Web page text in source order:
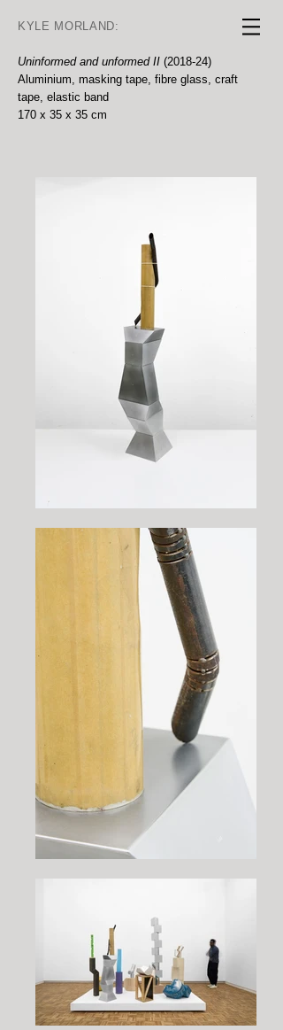
KYLE MORLAND:
Uninformed and unformed II (2018-24)
Aluminium, masking tape, fibre glass, craft
tape, elastic band
170 x 35 x 35 cm